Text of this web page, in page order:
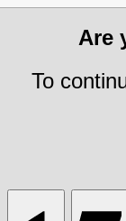
Are
To